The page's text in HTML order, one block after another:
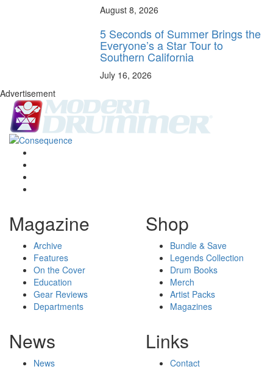
August 8, 2026
5 Seconds of Summer Brings the
Everyone’s a Star Tour to
Southern California
July 16, 2026
Advertisement
Magazine
Archive
Features
On the Cover
Education
Gear Reviews
Departments
Shop
Bundle & Save
Legends Collection
Drum Books
Merch
Artist Packs
Magazines
News
News
Links
Contact